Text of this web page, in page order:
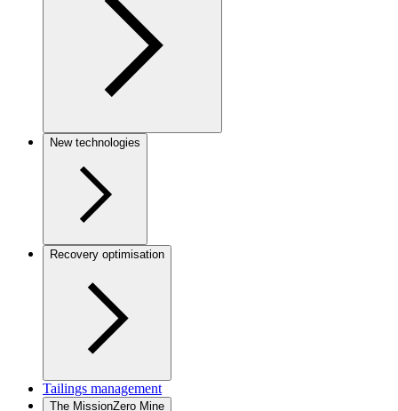
New technologies
Recovery optimisation
Tailings management
The MissionZero Mine